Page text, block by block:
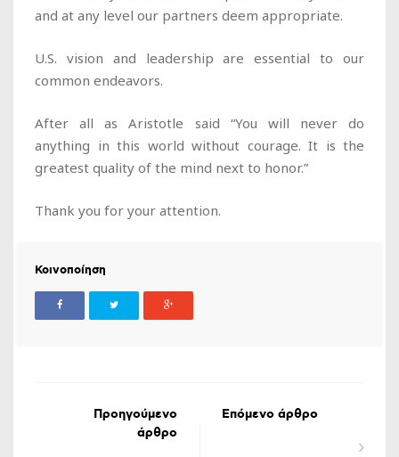
and at any level our partners deem appropriate.
U.S. vision and leadership are essential to our
common endeavors.
After all as Aristotle said “You will never do
anything in this world without courage. It is the
greatest quality of the mind next to honor.”
Thank you for your attention.
Κοινοποίηση
Προηγούμενο
άρθρο
Επόμενο άρθρο